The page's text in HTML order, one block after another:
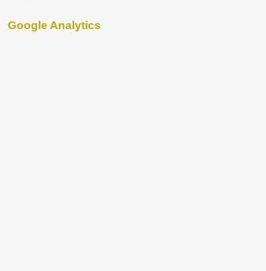
Google Analytics